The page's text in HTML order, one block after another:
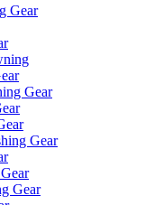
Gear
Gear
Gear
Gear